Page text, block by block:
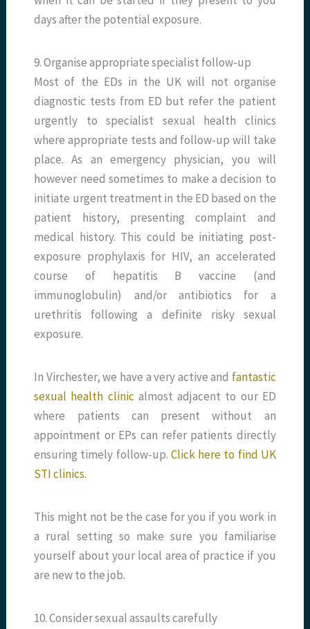
days after the potential exposure.
9. Organise appropriate specialist follow-up
Most of the EDs in the UK will not organise
diagnostic tests from ED but refer the patient
urgently to specialist sexual health clinics
where appropriate tests and follow-up will take
place. As an emergency physician, you will
however need sometimes to make a decision to
initiate urgent treatment in the ED based on the
patient history, presenting complaint and
medical history. This could be initiating post-
exposure prophylaxis for HIV, an accelerated
course of hepatitis B vaccine (and
immunoglobulin) and/or antibiotics for a
urethritis following a definite risky sexual
exposure.
In Virchester, we have a very active and fantastic
sexual health clinic almost adjacent to our ED
where patients can present without an
appointment or EPs can refer patients directly
ensuring timely follow-up. Click here to find UK
STI clinics.
This might not be the case for you if you work in
a rural setting so make sure you familiarise
yourself about your local area of practice if you
are new to the job.
10. Consider sexual assaults carefully